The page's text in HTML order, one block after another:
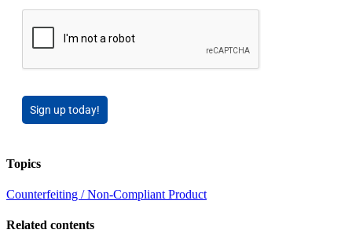
Sign up today!
Topics
Counterfeiting / Non-Compliant Product
Related contents